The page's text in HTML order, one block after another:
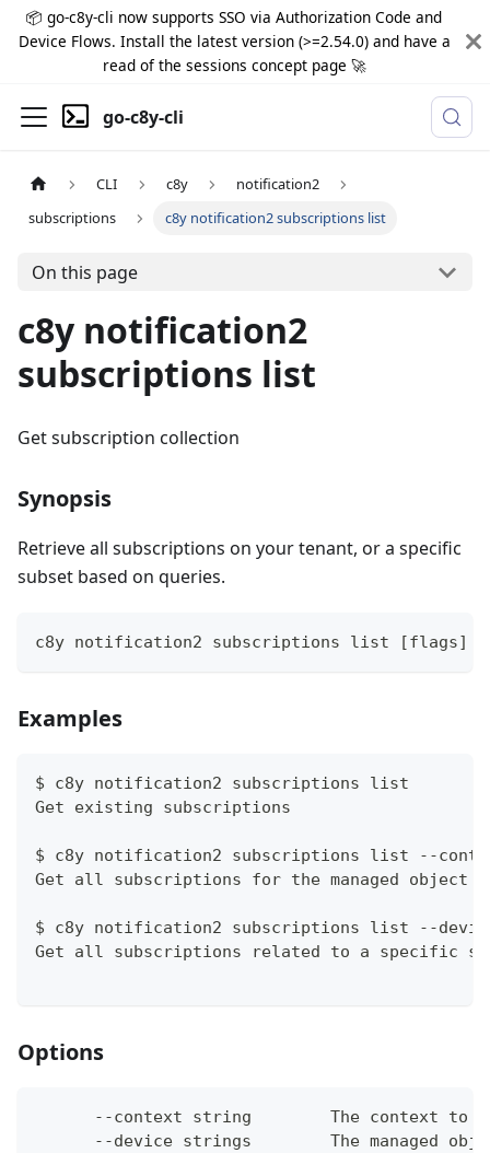
📦 go-c8y-cli now supports SSO via Authorization Code and
Device Flows. Install the latest version (>=2.54.0) and have a
read of the sessions concept page 🚀
go-c8y-cli
CLI c8y
notification2
subscriptions
c8y notification2 subscriptions list
On this page
c8y notification2
subscriptions list
Get subscription collection
Synopsis
Retrieve all subscriptions on your tenant, or a specific
subset based on queries.
c8y notification2 subscriptions list [flags]
Examples
$ c8y notification2 subscriptions list
Get existing subscriptions
$ c8y notification2 subscriptions list --
Get all subscriptions for the managed object
$ c8y notification2 subscriptions list --
Get all subscriptions related to a specific
Options
--context string        The context to
--device strings        The managed